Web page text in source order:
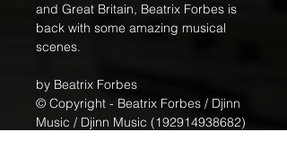
and Great Britain, Beatrix Forbes is
back with some amazing musical
scenes.
by Beatrix Forbes
© Copyright - Beatrix Forbes / Djinn
Music / Djinn Music (192914938682)